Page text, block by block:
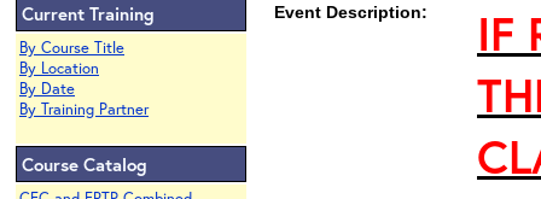
Current Training
By Course Title
By Location
By Date
By Training Partner
Course Catalog
Event Description:
IF